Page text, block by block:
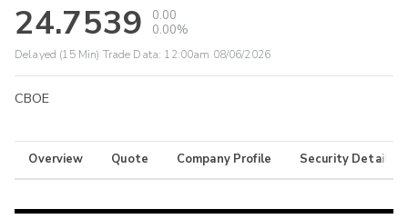
24.7539
0.00
0.00%
Delayed (15 Min) Trade Data: 12:00am 08/06/2026
CBOE
Overview Quote Company Profile Security Details